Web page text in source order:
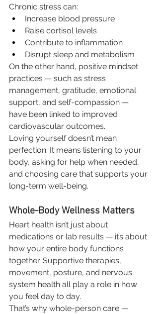
Chronic stress can:
Increase blood pressure
Raise cortisol levels
Contribute to inflammation
Disrupt sleep and metabolism
On the other hand, positive mindset
practices — such as stress
management, gratitude, emotional
support, and self-compassion —
have been linked to improved
cardiovascular outcomes.
Loving yourself doesn’t mean
perfection. It means listening to your
body, asking for help when needed,
and choosing care that supports your
long-term well-being.
Whole-Body Wellness Matters
Heart health isn’t just about
medications or lab results — it’s about
how your entire body functions
together. Supportive therapies,
movement, posture, and nervous
system health all play a role in how
you feel day to day.
That’s why whole-person care —